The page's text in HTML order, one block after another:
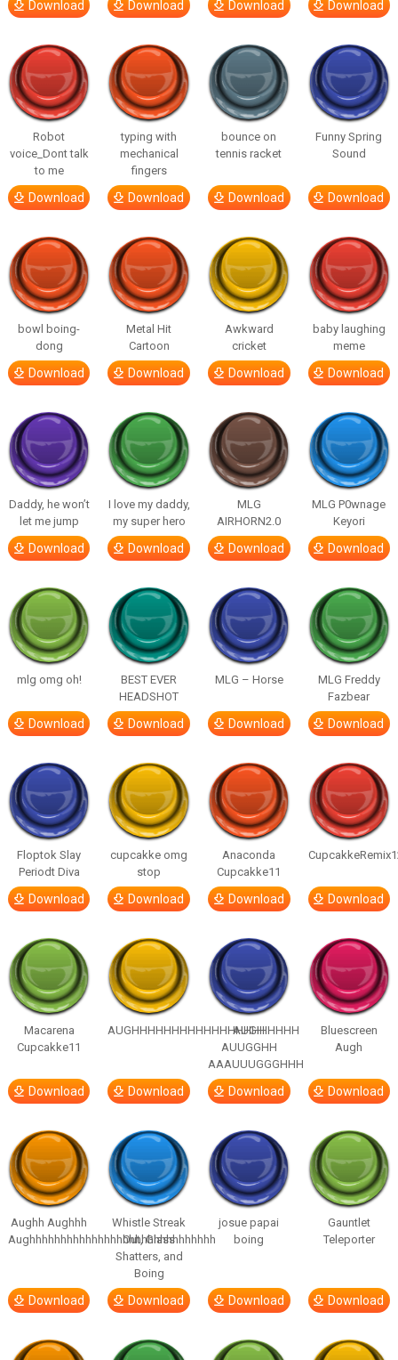
Download Download Download Download
Robot
voice_Dont talk
to me
Download
typing with
mechanical
fingers
Download
bounce on
tennis racket
Download
Funny Spring
Sound
Download
bowl boing-
dong
Download
Metal Hit
Cartoon
Download
Awkward
cricket
Download
baby laughing
meme
Download
Daddy, he won’t
let me jump
Download
I love my daddy,
my super hero
Download
MLG
AIRHORN2.0
Download
MLG P0wnage
Keyori
Download
mlg omg oh!
Download
BEST EVER
HEADSHOT
Download
MLG – Horse
Download
MLG Freddy
Fazbear
Download
Floptok Slay
Periodt Diva
Download
cupcakke omg
stop
Download
Anaconda
Cupcakke11
Download Download
Macarena
Cupcakke11
Download
AUGHHHHHHHHHHHHHHHHHHHHH
Download
AUGH
AUUGGHH
AAAUUUGGGHHH
Download
Bluescreen
Augh
Download
Aughh Aughhh
Aughhhhhhhhhhhhhhhhhhhhhhhhhhhhhh
Download
Whistle Streak
Out, Glass
Shatters, and
Boing
Download
josue papai
boing
Download
Gauntlet
Teleporter
Download